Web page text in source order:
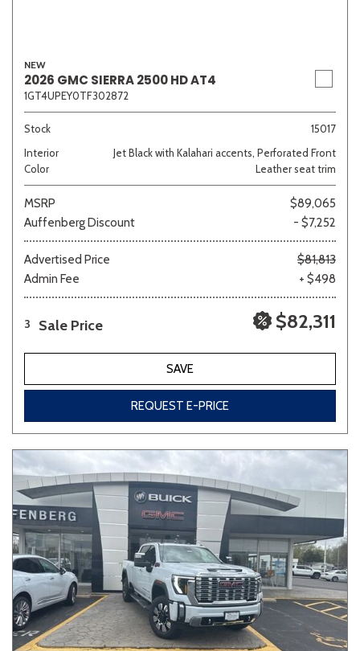
NEW
2026 GMC SIERRA 2500 HD AT4
1GT4UPEY0TF302872
Stock
15017
Interior
Color
Jet Black with Kalahari accents, Perforated Front
Leather seat trim
MSRP
$89,065
Auffenberg Discount
- $7,252
Advertised Price
$81,813
Admin Fee
+ $498
3 Sale Price $82,311
SAVE
REQUEST E-PRICE